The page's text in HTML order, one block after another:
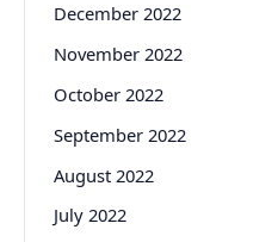
December 2022
November 2022
October 2022
September 2022
August 2022
July 2022